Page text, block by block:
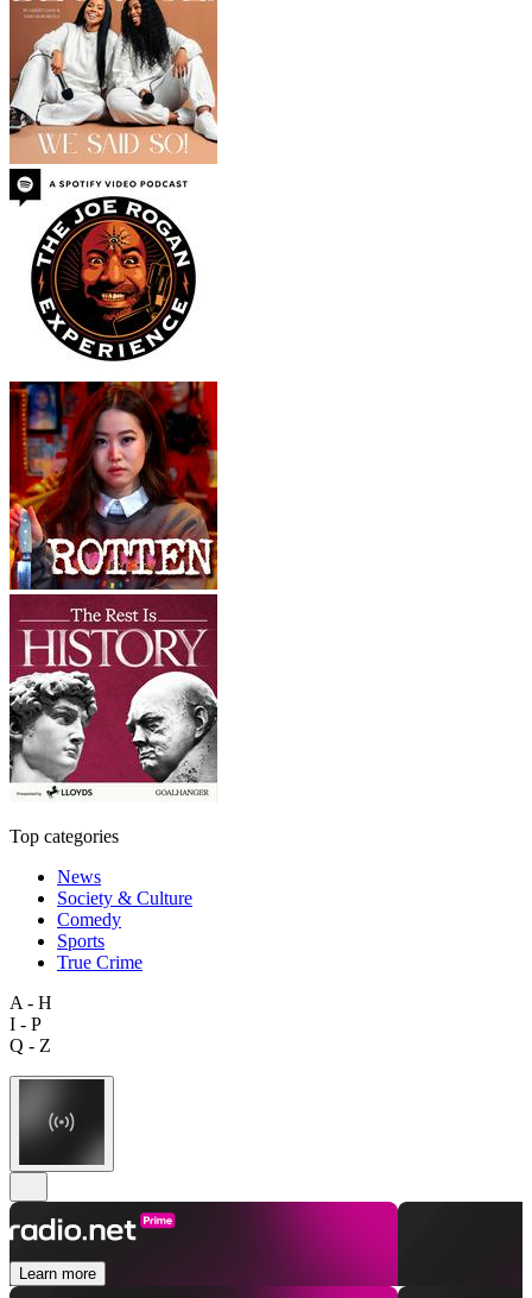
Top categories
News
Society & Culture
Comedy
Sports
True Crime
A - H
I - P
Q - Z
Learn more